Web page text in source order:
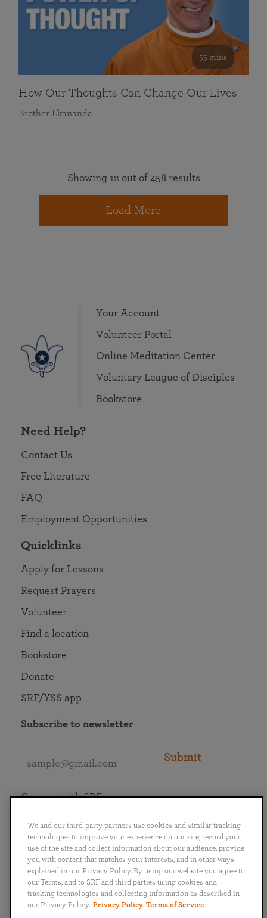
55 mins
How Our Thoughts Can Change Our Lives
Brother Ekananda
Showing 12 out of 458 results
Load More
Your Account
Volunteer Portal
Online Meditation Center
Voluntary League of Disciples
Bookstore
Need Help?
Contact Us
Free Literature
FAQ
Employment Opportunities
Quicklinks
Apply for Lessons
Request Prayers
Volunteer
Find a location
Bookstore
Donate
SRF/YSS app
Subscribe to newsletter
Submit
English
Português
日本語 ไทย
Connect with SRF
We and our third-party partners use cookies and similar tracking
technologies to improve your experience on our site, record your
use of the site and collect information about our audience, provide
you with content that matches your interests, and in other ways
explained in our Privacy Policy. By using our website you agree to
our Terms, and to SRF and third parties using cookies and
tracking technologies and collecting information as described in
our Privacy Policy. Privacy Policy Terms of Service